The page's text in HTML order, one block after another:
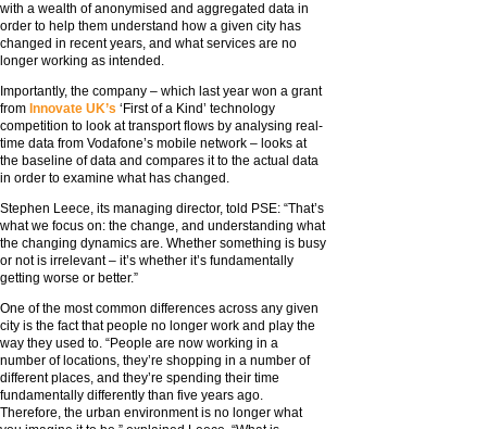
with a wealth of anonymised and aggregated data in
order to help them understand how a given city has
changed in recent years, and what services are no
longer working as intended.
Importantly, the company – which last year won a grant
from Innovate UK’s ‘First of a Kind’ technology
competition to look at transport flows by analysing real-
time data from Vodafone’s mobile network – looks at
the baseline of data and compares it to the actual data
in order to examine what has changed.
Stephen Leece, its managing director, told PSE: “That’s
what we focus on: the change, and understanding what
the changing dynamics are. Whether something is busy
or not is irrelevant – it’s whether it’s fundamentally
getting worse or better.”
One of the most common differences across any given
city is the fact that people no longer work and play the
way they used to. “People are now working in a
number of locations, they’re shopping in a number of
different places, and they’re spending their time
fundamentally differently than five years ago.
Therefore, the urban environment is no longer what